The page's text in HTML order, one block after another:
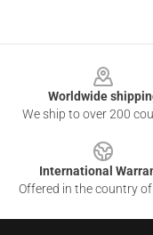
Worldwide
We ship to over 200
International
Offered in the country